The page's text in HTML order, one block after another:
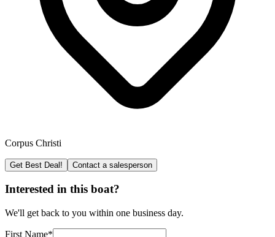
Corpus Christi
Get Best Deal! Contact a salesperson
Interested in this boat?
We'll get back to you within one business day.
First Name*